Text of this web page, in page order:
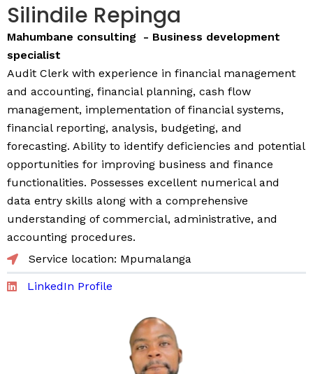
Silindile Repinga
Mahumbane consulting
- Business development
specialist
Audit Clerk with experience in financial management
and accounting, financial planning, cash flow
management, implementation of financial systems,
financial reporting, analysis, budgeting, and
forecasting. Ability to identify deficiencies and potential
opportunities for improving business and finance
functionalities. Possesses excellent numerical and
data entry skills along with a comprehensive
understanding of commercial, administrative, and
accounting procedures.
Service location: Mpumalanga
LinkedIn Profile